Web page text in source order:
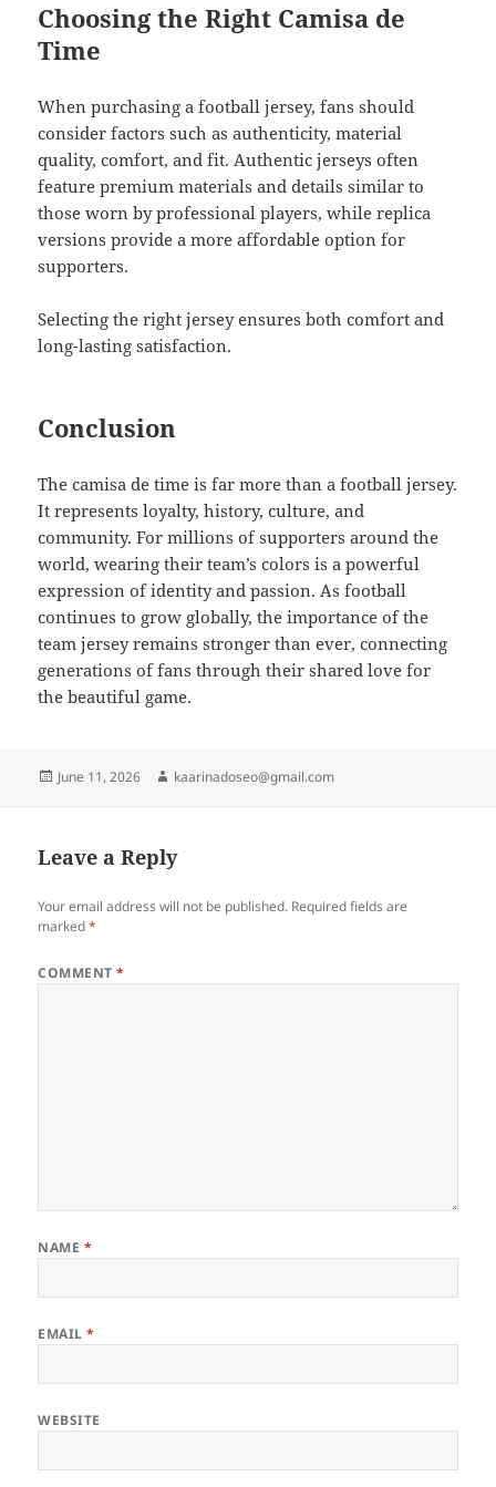
Choosing the Right Camisa de
Time
When purchasing a football jersey, fans should
consider factors such as authenticity, material
quality, comfort, and fit. Authentic jerseys often
feature premium materials and details similar to
those worn by professional players, while replica
versions provide a more affordable option for
supporters.
Selecting the right jersey ensures both comfort and
long-lasting satisfaction.
Conclusion
The camisa de time is far more than a football jersey.
It represents loyalty, history, culture, and
community. For millions of supporters around the
world, wearing their team’s colors is a powerful
expression of identity and passion. As football
continues to grow globally, the importance of the
team jersey remains stronger than ever, connecting
generations of fans through their shared love for
the beautiful game.
Posted
June 11, 2026 Author
kaarinadoseo@gmail.com
Leave a Reply
Your email address will not be published. Required fields are
marked*
COMMENT*
NAME *
EMAIL*
WEBSITE